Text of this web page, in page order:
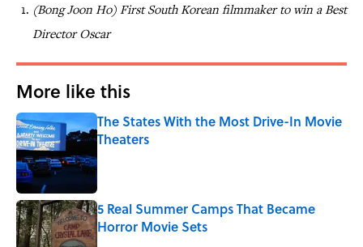
(Bong Joon Ho) First South Korean filmmaker to win a Best
Director Oscar
More like this
The States With the Most Drive-In Movie
Theaters
Published by on Invalid Date
5 Real Summer Camps That Became
Horror Movie Sets